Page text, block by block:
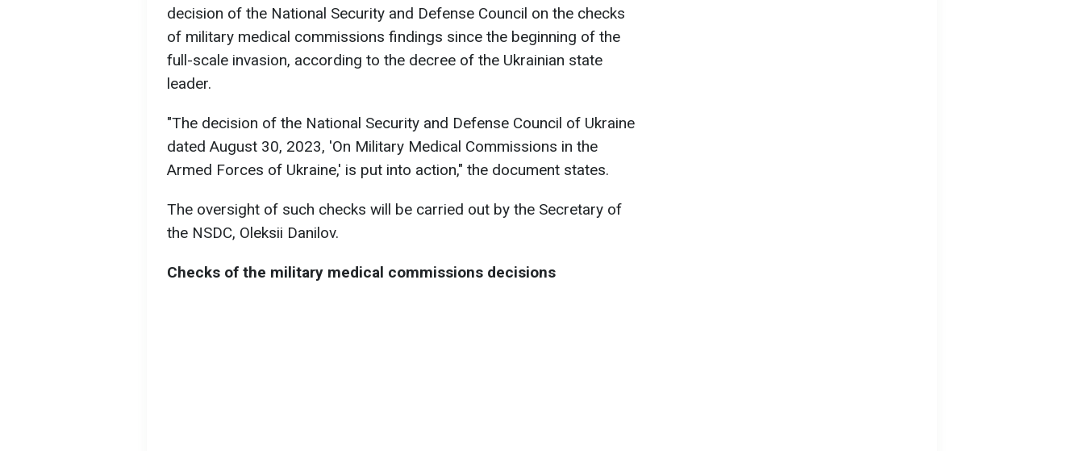
decision of the National Security and Defense Council on the checks
of military medical commissions findings since the beginning of the
full-scale invasion, according to the decree of the Ukrainian state
leader.
"The decision of the National Security and Defense Council of Ukraine
dated August 30, 2023, 'On Military Medical Commissions in the
Armed Forces of Ukraine,' is put into action," the document states.
The oversight of such checks will be carried out by the Secretary of
the NSDC, Oleksii Danilov.
Checks of the military medical commissions decisions